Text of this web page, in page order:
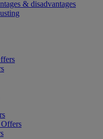
& disadvantages